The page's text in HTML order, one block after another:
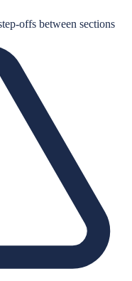
offs between sections